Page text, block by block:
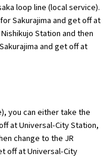
loop line (local service).
Sakurajima and get off at
Station and then
and get off at
you can either take the
at Universal-City Station,
change to the JR
off at Universal-City